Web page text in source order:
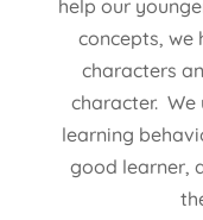
help our
concepts, we
characters
character. We
learning
good learner,